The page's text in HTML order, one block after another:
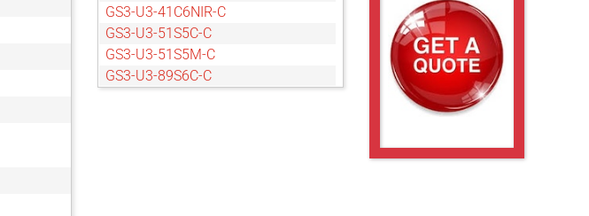
GS3-U3-41C6NIR-C
GS3-U3-51S5C-C
GS3-U3-51S5M-C
GS3-U3-89S6C-C